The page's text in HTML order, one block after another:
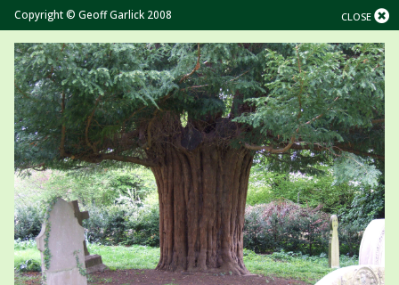
CLOSE
Copyright © Geoff Garlick 2008